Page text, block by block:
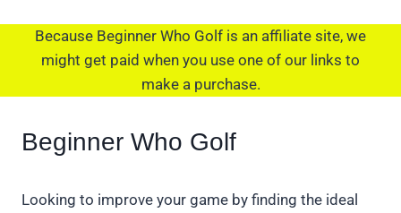
Because Beginner Who Golf is an affiliate site, we
might get paid when you use one of our links to
make a purchase.
Beginner Who Golf
Looking to improve your game by finding the ideal